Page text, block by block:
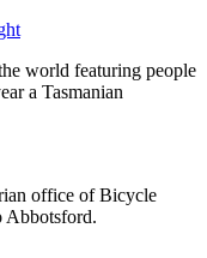
world featuring people
a Tasmanian
office of Bicycle